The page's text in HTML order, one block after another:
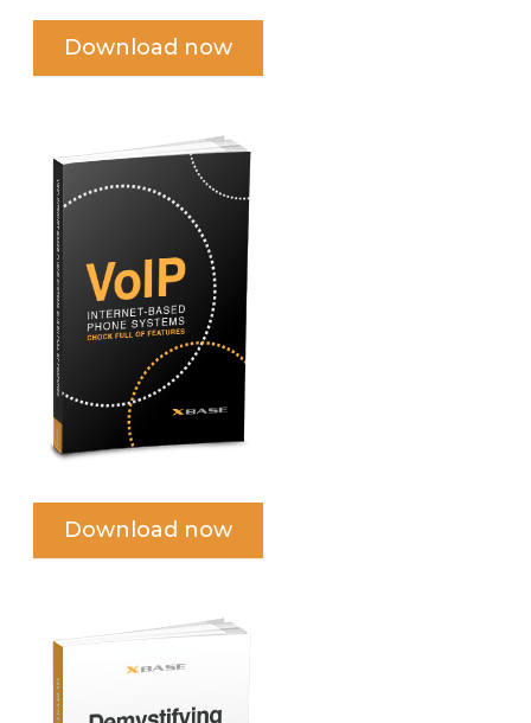
Download now
Download now